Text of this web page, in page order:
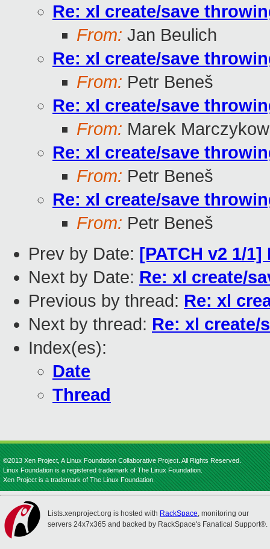
Re: xl create/save
From: Jan Beulich
Re: xl create/save
From: Petr Beneš
Re: xl create/save
From: Marek
Re: xl create/save
From: Petr Beneš
Re: xl create/save
From: Petr Beneš
Prev by Date: [PATCH v2 1/
Next by Date: Re: xl create/
Previous by thread: Re: xl
Next by thread: Re: xl create/
Index(es):
Date
Thread
©2013 Xen Project, A Linux Foundation Collaborative Project. All Rights Reserved.
Linux Foundation is a registered trademark of The Linux Foundation.
Xen Project is a trademark of The Linux Foundation.
Lists.xenproject.org is hosted with RackSpace, monitoring our
servers 24x7x365 and backed by RackSpace's Fanatical Support®.